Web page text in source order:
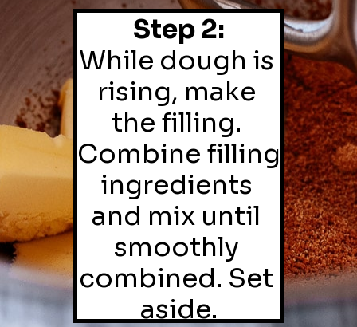
Step 2:
While dough is
rising, make
the filling.
Combine filling
ingredients
and mix until
smoothly
combined. Set
aside.